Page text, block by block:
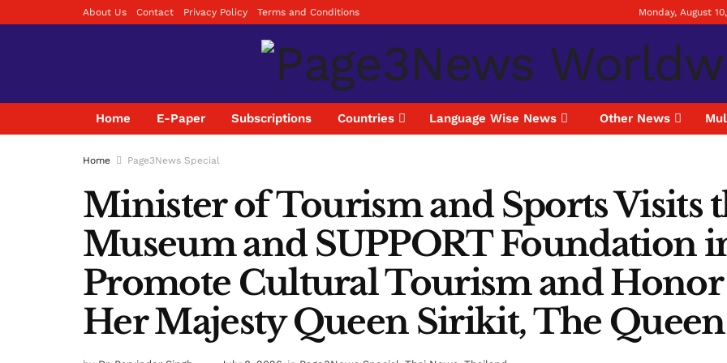
About Us Contact Privacy Policy Terms and Conditions Monday, August
Home E-Paper Subscriptions Countries Language Wise News Other News
Home Page3News Special
Minister of Tourism and Sports Visits
Museum and SUPPORT Foundation
Promote Cultural Tourism and Honor
Her Majesty Queen Sirikit, The